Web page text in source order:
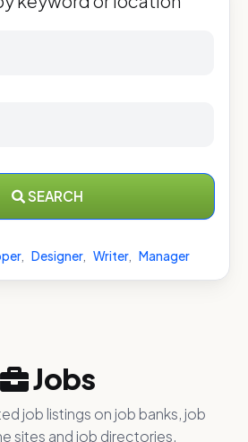
SEARCH
, Designer, Writer, Manager
Jobs
job listings on job banks, job
sites and job directories.